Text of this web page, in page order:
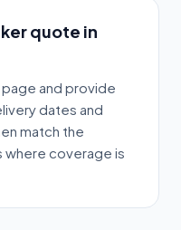
quote in
and provide
dates and
match the
coverage is